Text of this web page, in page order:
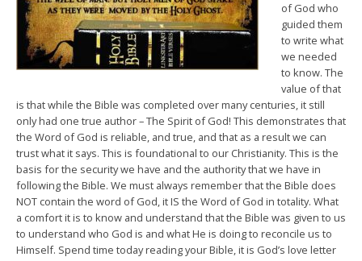
of God who
guided them
to write what
we needed
to know. The
value of that
is that while the Bible was completed over many centuries, it still
only had one true author – The Spirit of God! This demonstrates that
the Word of God is reliable, and true, and that as a result we can
trust what it says. This is foundational to our Christianity. This is the
basis for the security we have and the authority that we have in
following the Bible. We must always remember that the Bible does
NOT contain the word of God, it IS the Word of God in totality. What
a comfort it is to know and understand that the Bible was given to us
to understand who God is and what He is doing to reconcile us to
Himself. Spend time today reading your Bible, it is God’s love letter